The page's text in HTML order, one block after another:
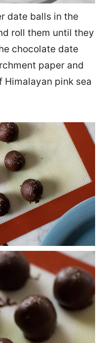
date balls in the
roll them until they
chocolate date
paper and
pink sea